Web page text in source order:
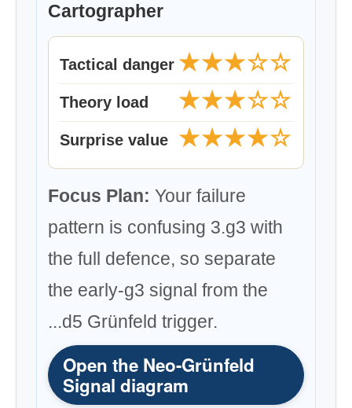
Cartographer
Tactical danger ★★★☆☆
Theory load ★★★☆☆
Surprise value ★★★★☆
Focus Plan: Your failure
pattern is confusing 3.g3 with
the full defence, so separate
the early-g3 signal from the
...d5 Grünfeld trigger.
Open the Neo-Grünfeld
Signal diagram